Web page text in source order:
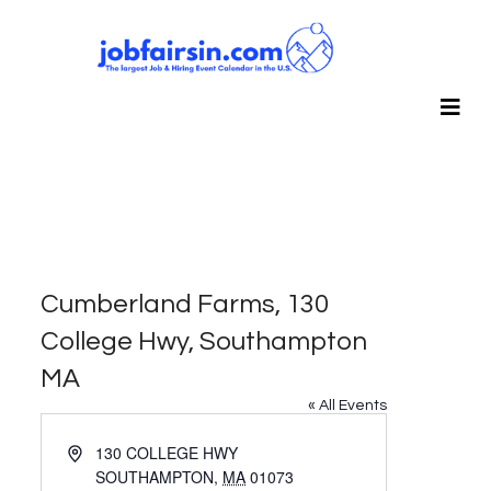
Cumberland Farms, 130
College Hwy, Southampton
MA
« All Events
Address130 COLLEGE HWY
SOUTHAMPTON, MA 01073